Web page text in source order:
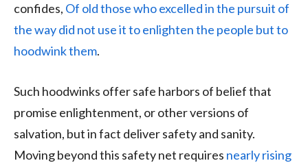
confides, Of old those who excelled in the pursuit of
the way did not use it to enlighten the people but to
hoodwink them.
Such hoodwinks offer safe harbors of belief that
promise enlightenment, or other versions of
salvation, but in fact deliver safety and sanity.
Moving beyond this safety net requires nearly rising